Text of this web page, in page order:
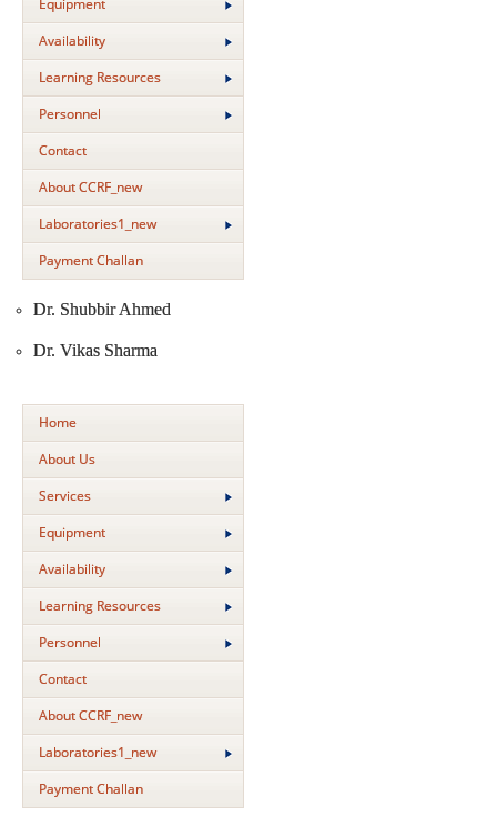
Equipment
Availability
Learning Resources
Personnel
Contact
About CCRF_new
Laboratories1_new
Payment Challan
Dr. Shubbir Ahmed
Dr. Vikas Sharma
Home
About Us
Services
Equipment
Availability
Learning Resources
Personnel
Contact
About CCRF_new
Laboratories1_new
Payment Challan